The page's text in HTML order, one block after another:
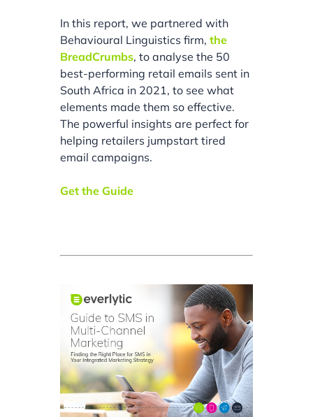
In this report, we partnered with
Behavioural Linguistics firm,the
BreadCrumbs, to analyse the 50
best-performing retail emails sent in
South Africa in 2021, to see what
elements made them so effective.
The powerful insights are perfect for
helping retailers jumpstart tired
email campaigns.
Get the Guide